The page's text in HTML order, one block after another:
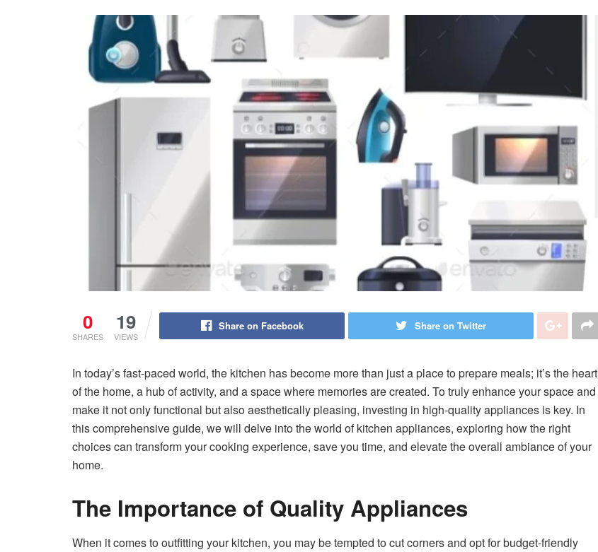
0
SHARES
19
VIEWS
Share on Facebook Share on Twitter
In today’s fast-paced world, the kitchen has become more than just a place to prepare meals; it’s the heart
of the home, a hub of activity, and a space where memories are created. To truly enhance your space and
make it not only functional but also aesthetically pleasing, investing in high-quality appliances is key. In
this comprehensive guide, we will delve into the world of kitchen appliances, exploring how the right
choices can transform your cooking experience, save you time, and elevate the overall ambiance of your
home.
The Importance of Quality Appliances
When it comes to outfitting your kitchen, you may be tempted to cut corners and opt for budget-friendly